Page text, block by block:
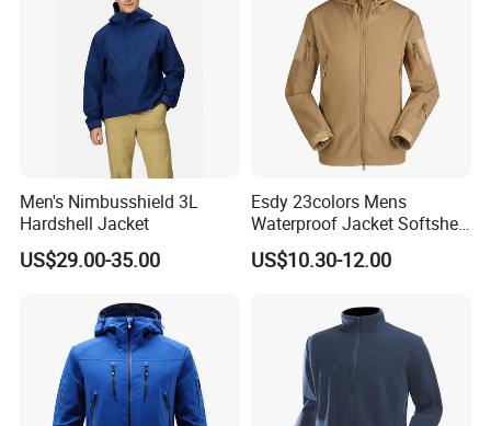
Men's Nimbusshield 3L
Hardshell Jacket
US$29.00-35.00
Esdy 23colors Mens
Waterproof Jacket Softshell
Outdoor Jacket
US$10.30-12.00